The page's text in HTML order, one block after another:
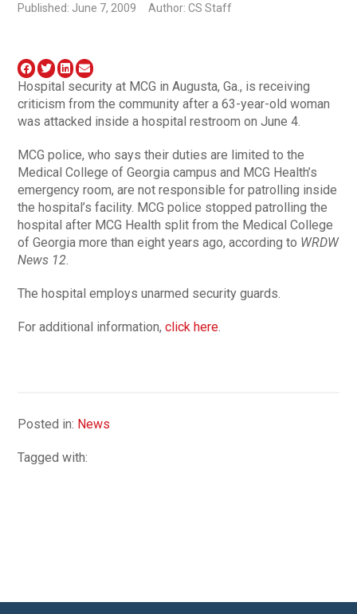
Published: June 7, 2009 Author: CS Staff
Hospital security at MCG in Augusta, Ga., is receiving
criticism from the community after a 63-year-old woman
was attacked inside a hospital restroom on June 4.
MCG police, who says their duties are limited to the
Medical College of Georgia campus and MCG Health’s
emergency room, are not responsible for patrolling inside
the hospital’s facility. MCG police stopped patrolling the
hospital after MCG Health split from the Medical College
of Georgia more than eight years ago, according to WRDW
News 12
The hospital employs unarmed security guards.
For additional information,click here
Posted in: News
Tagged with: